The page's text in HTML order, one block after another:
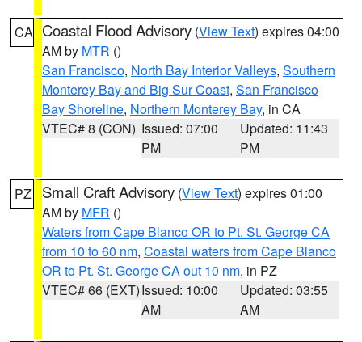
CA Coastal Flood Advisory (View Text) expires 04:00
AM by MTR ()
San Francisco, North Bay Interior Valleys, Southern
Monterey Bay and Big Sur Coast, San Francisco
Bay Shoreline, Northern Monterey Bay, in CA
VTEC# 8 (CON) Issued: 07:00
PM
Updated: 11:43
PM
PZ Small Craft Advisory (View Text) expires 01:00
AM by MFR ()
Waters from Cape Blanco OR to Pt. St. George CA
from 10 to 60 nm, Coastal waters from Cape Blanco
OR to Pt. St. George CA out 10 nm, in PZ
VTEC# 66 (EXT)Issued: 10:00
AM
Updated: 03:55
AM